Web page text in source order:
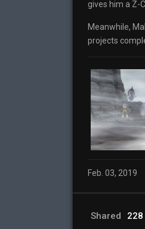
gives him a Z-
Meanwhile,
projects
Feb. 03, 2019
Shared 228